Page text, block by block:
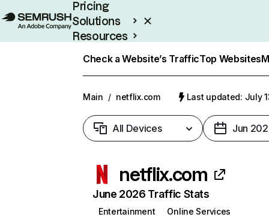
Pricing
Solutions
Resources
Check a Website’s TrafficTop Websites
Main / netflix.com Last updated: July
All Devices Jun
netflix.com
June 2026 Traffic Stats
Entertainment
Online Services